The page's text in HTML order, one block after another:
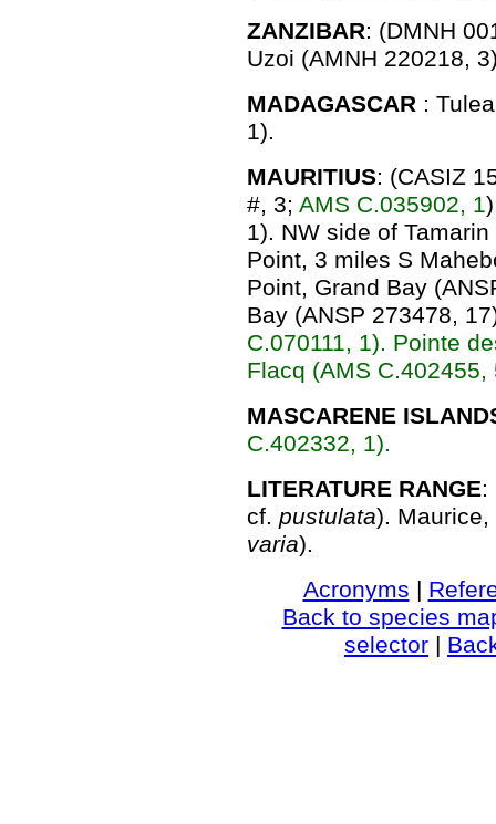
ZANZIBAR: (DMNH
Uzoi (AMNH 220218,
MADAGASCAR :
1).
MAURITIUS: (CASIZ
#, 3; AMS C.035902, 1
1). NW side of
Point, 3 miles S
Point, Grand Bay
Bay (ANSP 273478,
C.070111, 1). Pointe
Flacq (AMS C.402455,
MASCARENE
C.402332, 1).
LITERATURE RANGE:
cf. pustulata). Maurice,
varia).
Acronyms |
Back to species
selector |